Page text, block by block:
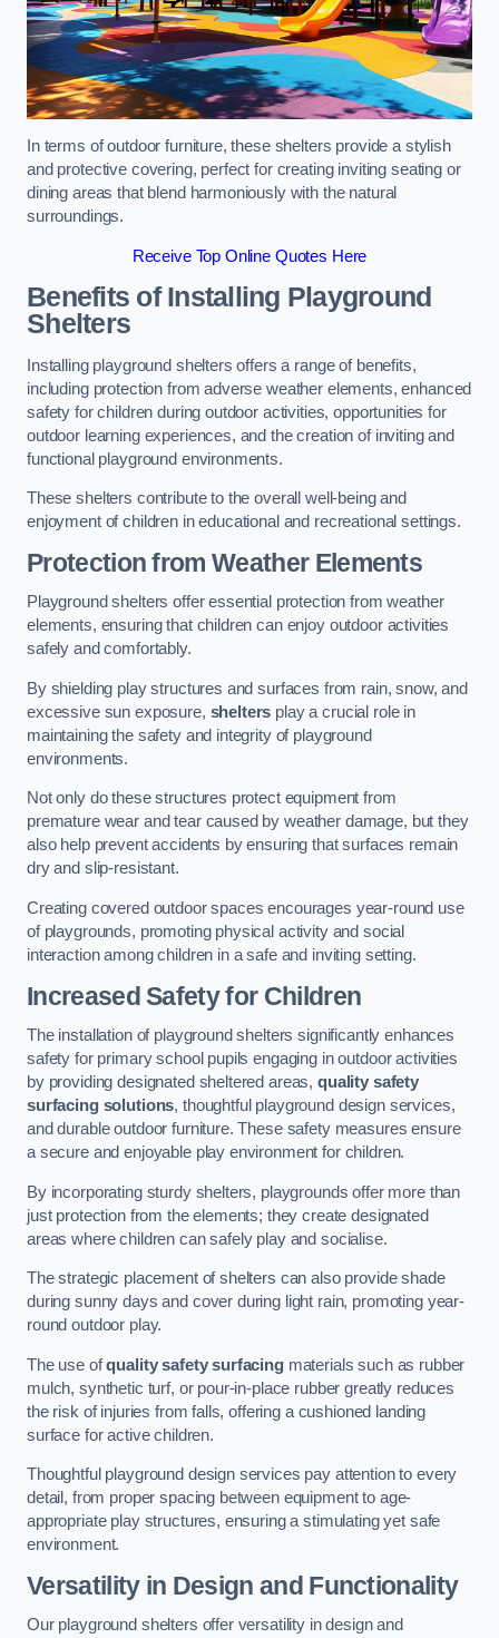
In terms of outdoor furniture, these shelters provide a stylish
and protective covering, perfect for creating inviting seating or
dining areas that blend harmoniously with the natural
surroundings.
Receive Top Online Quotes Here
Benefits of Installing Playground
Shelters
Installing playground shelters offers a range of benefits,
including protection from adverse weather elements, enhanced
safety for children during outdoor activities, opportunities for
outdoor learning experiences, and the creation of inviting and
functional playground environments.
These shelters contribute to the overall well-being and
enjoyment of children in educational and recreational settings.
Protection from Weather Elements
Playground shelters offer essential protection from weather
elements, ensuring that children can enjoy outdoor activities
safely and comfortably.
By shielding play structures and surfaces from rain, snow, and
excessive sun exposure, shelters play a crucial role in
maintaining the safety and integrity of playground
environments.
Not only do these structures protect equipment from
premature wear and tear caused by weather damage, but they
also help prevent accidents by ensuring that surfaces remain
dry and slip-resistant.
Creating covered outdoor spaces encourages year-round use
of playgrounds, promoting physical activity and social
interaction among children in a safe and inviting setting.
Increased Safety for Children
The installation of playground shelters significantly enhances
safety for primary school pupils engaging in outdoor activities
by providing designated sheltered areas,quality safety
surfacing solutions, thoughtful playground design services,
and durable outdoor furniture. These safety measures ensure
a secure and enjoyable play environment for children.
By incorporating sturdy shelters, playgrounds offer more than
just protection from the elements; they create designated
areas where children can safely play and socialise.
The strategic placement of shelters can also provide shade
during sunny days and cover during light rain, promoting year-
round outdoor play.
The use ofquality safety surfacingmaterials such as rubber
mulch, synthetic turf, or pour-in-place rubber greatly reduces
the risk of injuries from falls, offering a cushioned landing
surface for active children.
Thoughtful playground design services pay attention to every
detail, from proper spacing between equipment to age-
appropriate play structures, ensuring a stimulating yet safe
environment.
Versatility in Design and Functionality
Our playground shelters offer versatility in design and